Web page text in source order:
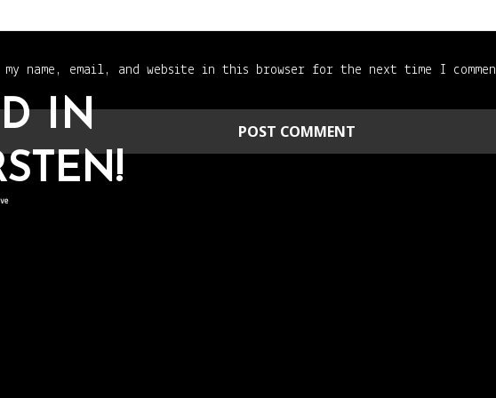
my name, email, and website in this browser for the next time I
IN